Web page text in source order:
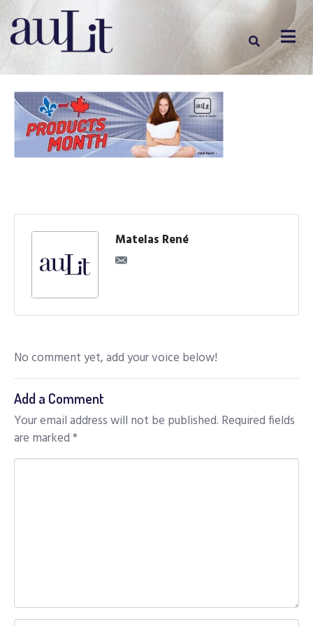
Matelas René
No comment yet, add your voice below!
Add a Comment
Your email address will not be published. Required fields
are marked*
C